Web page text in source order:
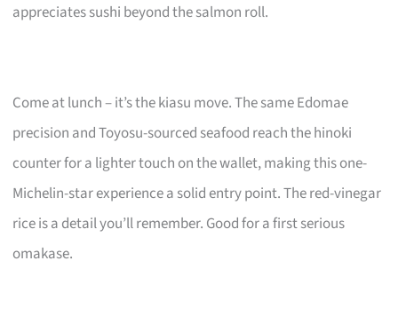
appreciates sushi beyond the salmon roll.
Come at lunch – it’s the kiasu move. The same Edomae
precision and Toyosu-sourced seafood reach the hinoki
counter for a lighter touch on the wallet, making this one-
Michelin-star experience a solid entry point. The red-vinegar
rice is a detail you’ll remember. Good for a first serious
omakase.